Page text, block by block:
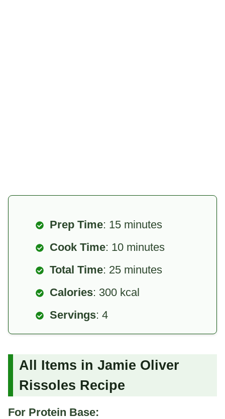
Prep Time: 15 minutes
Cook Time: 10 minutes
Total Time: 25 minutes
Calories: 300 kcal
Servings: 4
All Items in Jamie Oliver
Rissoles Recipe
For Protein Base: